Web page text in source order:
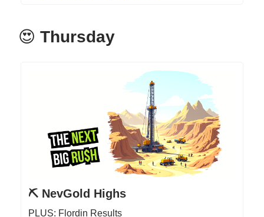
😍 Thursday
⛏️ NevGold Highs
PLUS: Flordin Results